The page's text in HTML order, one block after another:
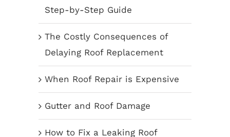
Step-by-Step Guide
The Costly Consequences of
Delaying Roof Replacement
When Roof Repair is Expensive
Gutter and Roof Damage
How to Fix a Leaking Roof